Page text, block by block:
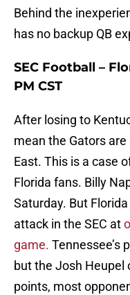
Behind the
has no backup QB
SEC Football –
PM CST
After losing to
mean the Gators
East. This is a case
Florida fans. Billy
Saturday. But
attack in the SEC at
game. Tennessee’s
but the Josh Heupel
points, most